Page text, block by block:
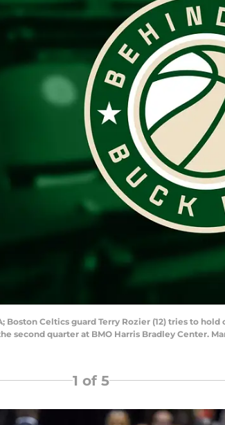
Boston Celtics guard Terry Rozier (12) tries to
second quarter at BMO Harris Bradley Center.
1 of 5